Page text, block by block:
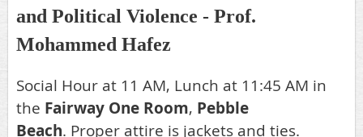
and Political Violence - Prof.
Mohammed Hafez
Social Hour at 11 AM, Lunch at 11:45 AM in
the Fairway One Room, Pebble
Beach. Proper attire is jackets and ties.